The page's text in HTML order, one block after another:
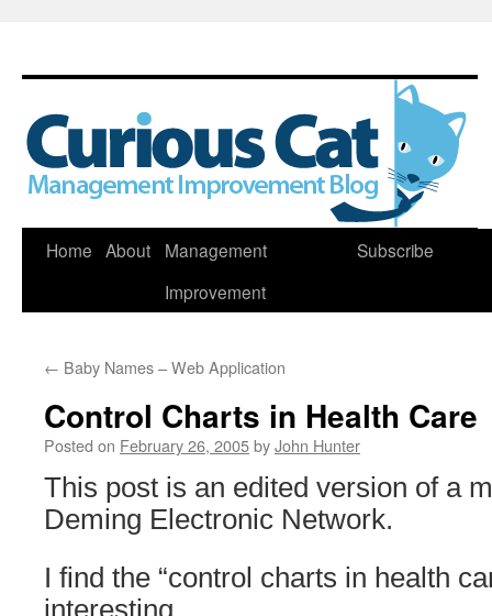
Skip
Home About
Management
Improvement
Subscribe
← Baby Names – Web Application
Control Charts in Health Care
Posted on February 26, 2005byJohn Hunter
This post is an edited version of a
Deming Electronic Network.
I find the “control charts in health
interesting.